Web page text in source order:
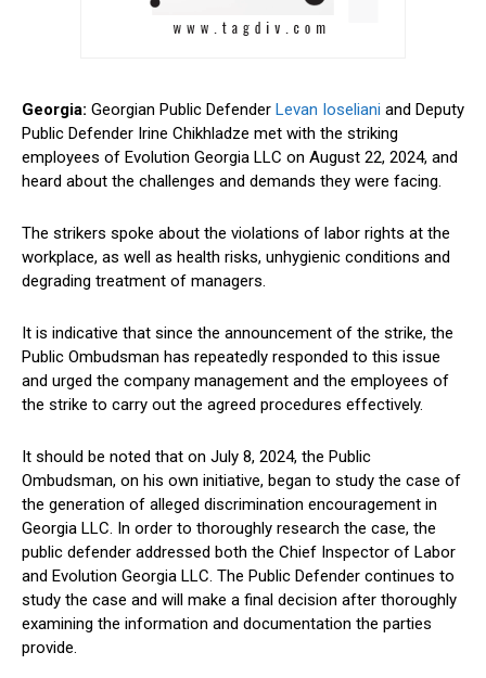
Georgia: Georgian Public Defender Levan Ioseliani and Deputy
Public Defender Irine Chikhladze met with the striking
employees of Evolution Georgia LLC on August 22, 2024, and
heard about the challenges and demands they were facing.
The strikers spoke about the violations of labor rights at the
workplace, as well as health risks, unhygienic conditions and
degrading treatment of managers.
It is indicative that since the announcement of the strike, the
Public Ombudsman has repeatedly responded to this issue
and urged the company management and the employees of
the strike to carry out the agreed procedures effectively.
It should be noted that on July 8, 2024, the Public
Ombudsman, on his own initiative, began to study the case of
the generation of alleged discrimination encouragement in
Georgia LLC. In order to thoroughly research the case, the
public defender addressed both the Chief Inspector of Labor
and Evolution Georgia LLC. The Public Defender continues to
study the case and will make a final decision after thoroughly
examining the information and documentation the parties
provide.